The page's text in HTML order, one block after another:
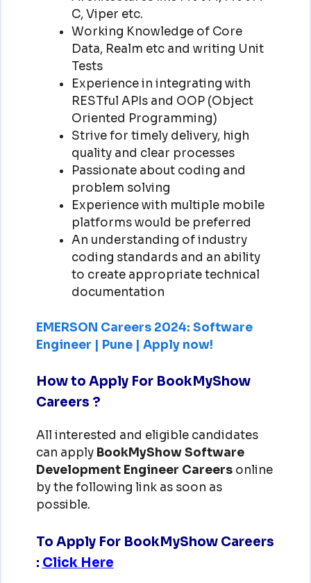
C, Viper etc.
Working Knowledge of Core
Data, Realm etc and writing Unit
Tests
Experience in integrating with
RESTful APIs and OOP (Object
Oriented Programming)
Strive for timely delivery, high
quality and clear processes
Passionate about coding and
problem solving
Experience with multiple mobile
platforms would be preferred
An understanding of industry
coding standards and an ability
to create appropriate technical
documentation
EMERSON Careers 2024: Software
Engineer | Pune | Apply now!
How to Apply For BookMyShow
Careers ?
All interested and eligible candidates
can applyBookMyShow Software
Development Engineer Careers online
by the following link as soon as
possible.
To Apply For BookMyShow Careers
: Click Here